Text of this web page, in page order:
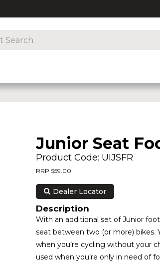
Junior Seat
Product Code: UIJSFR
RRP $59.00
Dealer Locator
Description
With an additional set of Junior
seat between two (or more) bikes.
when you’re cycling without your
used when you’re only in need of